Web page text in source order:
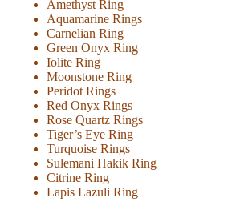
Amethyst Ring
Aquamarine Rings
Carnelian Ring
Green Onyx Ring
Iolite Ring
Moonstone Ring
Peridot Rings
Red Onyx Rings
Rose Quartz Rings
Tiger’s Eye Ring
Turquoise Rings
Sulemani Hakik Ring
Citrine Ring
Lapis Lazuli Ring